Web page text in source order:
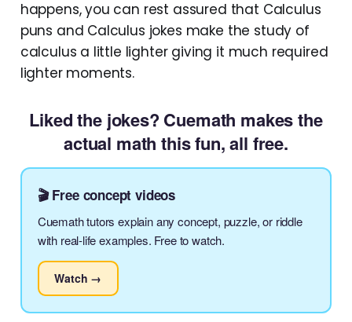
happens, you can rest assured that Calculus
puns and Calculus jokes make the study of
calculus a little lighter giving it much required
lighter moments.
Liked the jokes? Cuemath makes the
actual math this fun, all free.
🎬 Free concept videos
Cuemath tutors explain any concept, puzzle, or riddle
with real-life examples. Free to watch.
Watch →